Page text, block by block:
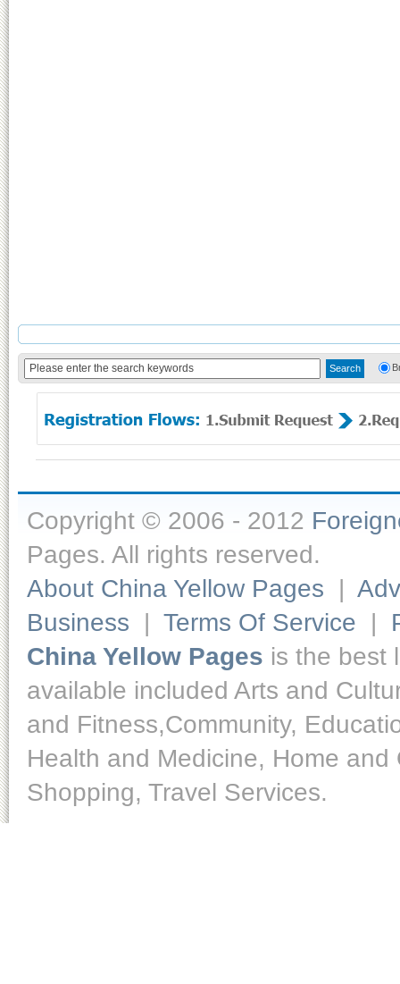
Copyright © 2006 - 2012
Pages. All rights reserved.
About China Yellow Pages |
Business | Terms Of Service |
China Yellow Pages is the best
available included Arts and
and Fitness,Community,
Health and Medicine, Home
Shopping, Travel Services.